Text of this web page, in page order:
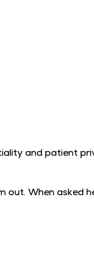
and patient
When asked